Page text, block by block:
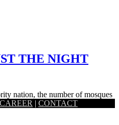
THE NIGHT
nation, the number of mosques
quite high. While…
CAREER | CONTACT